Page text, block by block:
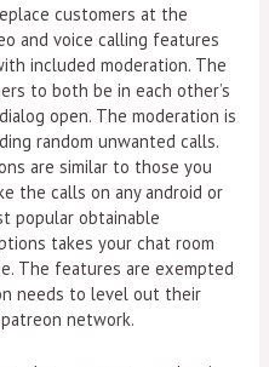
customers at the
and voice calling features
included moderation. The
to both be in each other’s
open. The moderation is
random unwanted calls.
are similar to those you
the calls on any android or
popular obtainable
takes your chat room
The features are exempted
needs to level out their
network.